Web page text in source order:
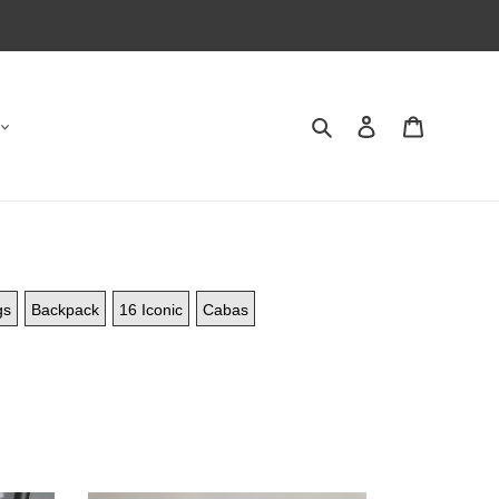
Search Contact us
Backpack 16 Iconic Cabas